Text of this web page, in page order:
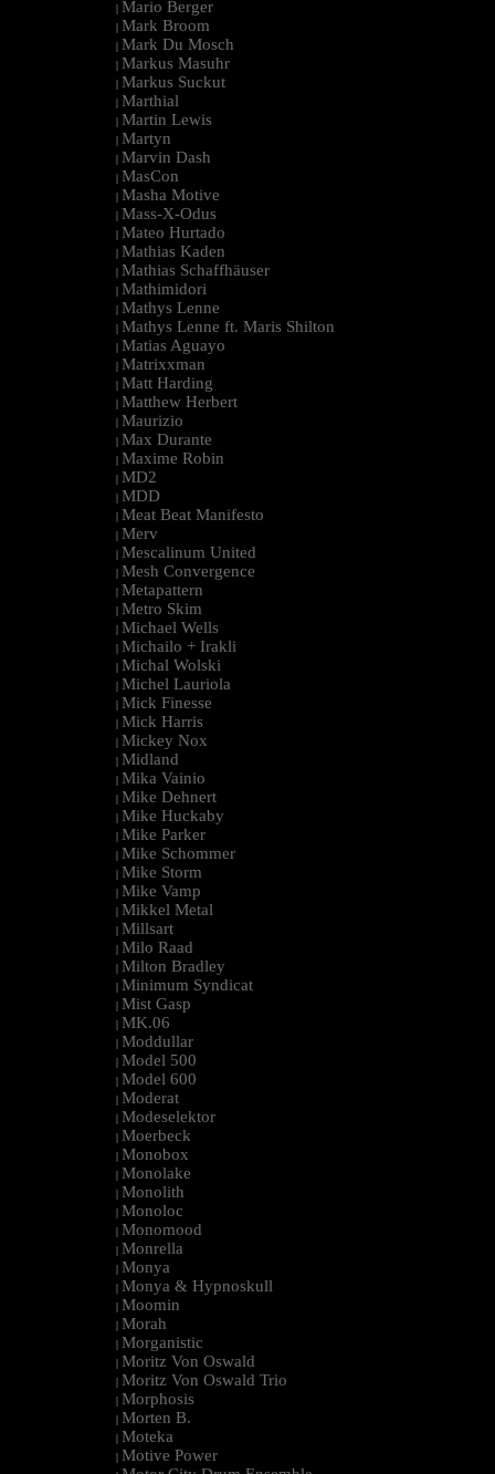
| Mario Berger
| Mark Broom
| Mark Du Mosch
| Markus Masuhr
| Markus Suckut
| Marthial
| Martin Lewis
| Martyn
| Marvin Dash
| MasCon
| Masha Motive
| Mass-X-Odus
| Mateo Hurtado
| Mathias Kaden
| Mathias Schaffhäuser
| Mathimidori
| Mathys Lenne
| Mathys Lenne ft. Maris Shilton
| Matias Aguayo
| Matrixxman
| Matt Harding
| Matthew Herbert
| Maurizio
| Max Durante
| Maxime Robin
| MD2
| MDD
| Meat Beat Manifesto
| Merv
| Mescalinum United
| Mesh Convergence
| Metapattern
| Metro Skim
| Michael Wells
| Michailo + Irakli
| Michal Wolski
| Michel Lauriola
| Mick Finesse
| Mick Harris
| Mickey Nox
| Midland
| Mika Vainio
| Mike Dehnert
| Mike Huckaby
| Mike Parker
| Mike Schommer
| Mike Storm
| Mike Vamp
| Mikkel Metal
| Millsart
| Milo Raad
| Milton Bradley
| Minimum Syndicat
| Mist Gasp
| MK.06
| Moddullar
| Model 500
| Model 600
| Moderat
| Modeselektor
| Moerbeck
| Monobox
| Monolake
| Monolith
| Monoloc
| Monomood
| Monrella
| Monya
| Monya & Hypnoskull
| Moomin
| Morah
| Morganistic
| Moritz Von Oswald
| Moritz Von Oswald Trio
| Morphosis
| Morten B.
| Moteka
| Motive Power